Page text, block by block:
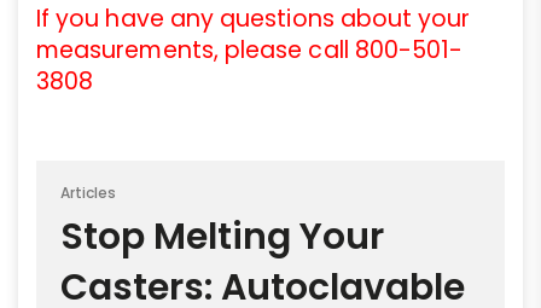
If you have any questions about your
measurements, please call 800-501-
3808
Articles
Stop Melting Your
Casters: Autoclavable